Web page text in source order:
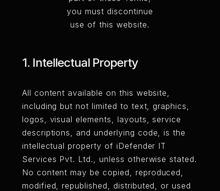
you must discontinue
use of this website.
1. Intellectual Property
All content available on this website,
including but not limited to text, graphics,
logos, visual elements, layouts, service
descriptions, and underlying code, is the
intellectual property of iDefender IT
Services Pvt. Ltd., unless otherwise stated.
No content may be copied, reproduced,
modified, republished, distributed, or used